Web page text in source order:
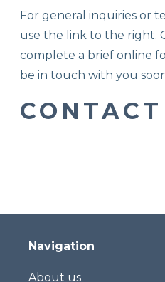
For general inquiries or
use the link to the right.
complete a brief online
be in touch with you
CONTACT
Navigation
About us